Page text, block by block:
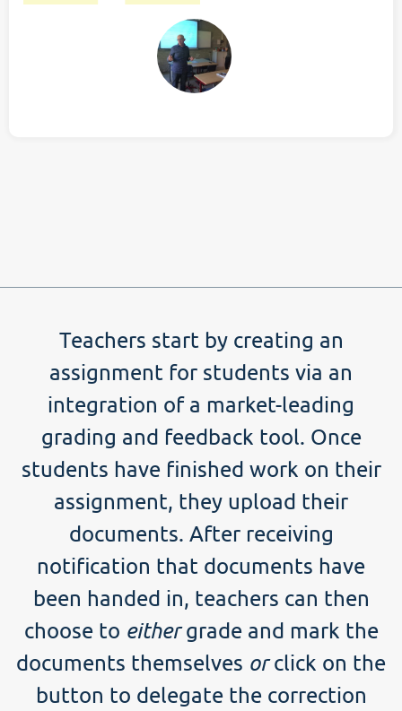
Teachers start by creating an
assignment for students via an
integration of a market-leading
grading and feedback tool. Once
students have finished work on their
assignment, they upload their
documents. After receiving
notification that documents have
been handed in, teachers can then
choose to eithergrade and mark the
documents themselves orclick on the
button to delegate the correction